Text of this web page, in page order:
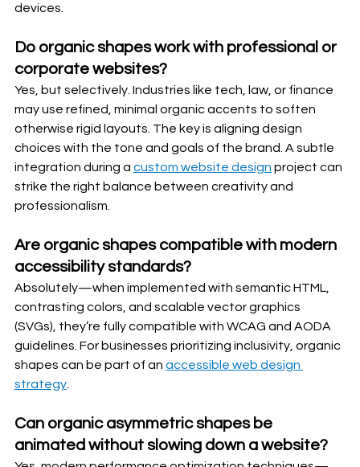
devices.
Do organic shapes work with professional or
corporate websites?
Yes, but selectively. Industries like tech, law, or finance
may use refined, minimal organic accents to soften
otherwise rigid layouts. The key is aligning design
choices with the tone and goals of the brand. A subtle
integration during a custom website design project can
strike the right balance between creativity and
professionalism.
Are organic shapes compatible with modern
accessibility standards?
Absolutely—when implemented with semantic HTML,
contrasting colors, and scalable vector graphics
(SVGs), they’re fully compatible with WCAG and AODA
guidelines. For businesses prioritizing inclusivity, organic
shapes can be part of an accessible web design
strategy.
Can organic asymmetric shapes be
animated without slowing down a website?